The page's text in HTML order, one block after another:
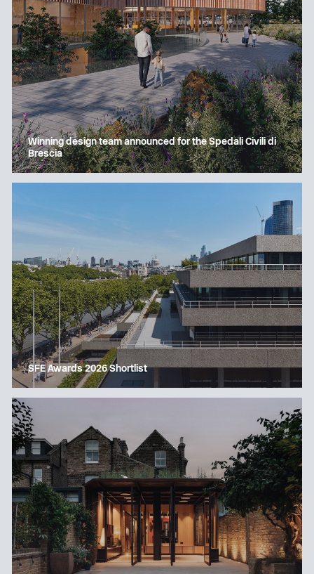
Winning design team announced for the Spedali Civili di
Brescia
SFE Awards 2026 Shortlist